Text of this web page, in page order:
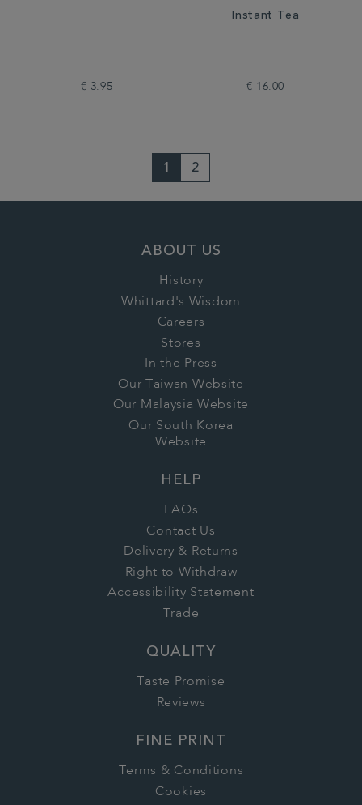
€ 3.95
Instant Tea
€ 16.00
1 2
ABOUT US
History
Whittard's Wisdom
Careers
Stores
In the Press
Our Taiwan Website
Our Malaysia Website
Our South Korea
Website
HELP
FAQs
Contact Us
Delivery & Returns
Right to Withdraw
Accessibility Statement
Trade
QUALITY
Taste Promise
Reviews
FINE PRINT
Terms & Conditions
Cookies